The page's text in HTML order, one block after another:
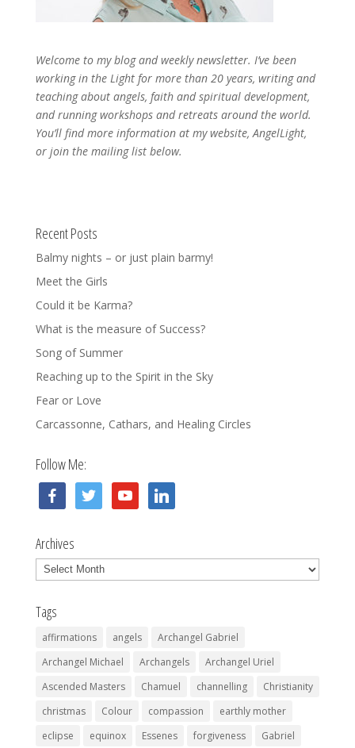
Welcome to my blog and weekly newsletter. I’ve been
working in the Light for more than 20 years, writing and
teaching about angels, faith and spiritual development,
and running workshops and retreats around the world.
You’ll find more information at my website, AngelLight,
or join the mailing list below.
Recent Posts
Balmy nights – or just plain barmy!
Meet the Girls
Could it be Karma?
What is the measure of Success?
Song of Summer
Reaching up to the Spirit in the Sky
Fear or Love
Carcassonne, Cathars, and Healing Circles
Follow Me:
facebooktwitter youtube linkedin
Archives
Archives
Tags
affirmations angels
Archangel Gabriel
Archangel Michael
Archangels
Archangel Uriel
Ascended Masters
Chamuel channelling
Christianity
christmas
Colour compassion
earthly mother
eclipse
equinox Essenes forgiveness Gabriel